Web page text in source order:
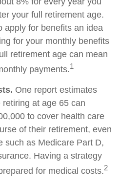
your full retirement age.
apply for benefits an idea
for your monthly benefits
retirement age can mean
payments.1
One report estimates
at age 65 can
to cover health care
of their retirement, even
such as Medicare Part D,
Having a strategy
for medical costs.2